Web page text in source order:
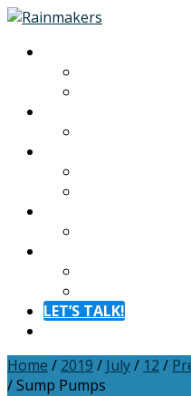
LET’S TALK!
Home / 2019 / July/ 12 /
/Sump Pumps